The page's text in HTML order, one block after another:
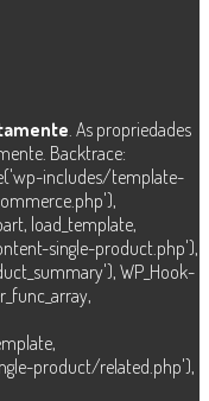
. As propriedades
Backtrace:
includes/template-
load_template,
single-product.php'),
WP_Hook-
product/related.php'),